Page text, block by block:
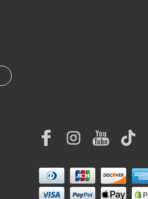
FacebookInstagramYouTubeTikTok
Payment
methods